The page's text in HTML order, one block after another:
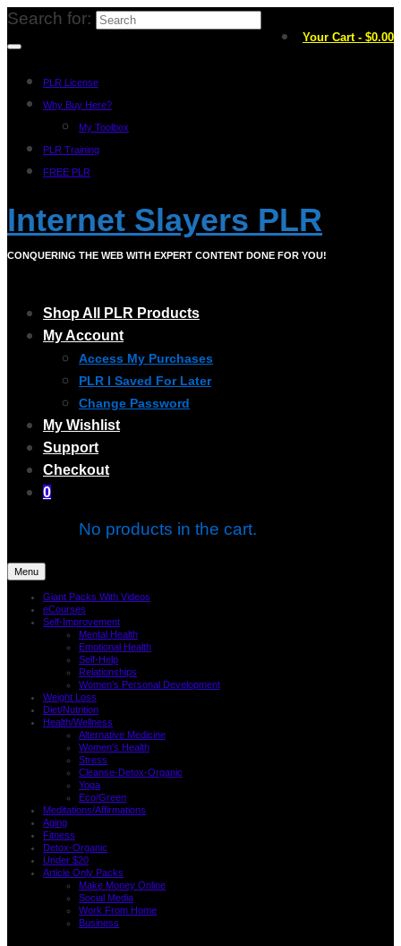
Your Cart - $0.00
Search for:
PLR License
Why Buy Here?
My Toolbox
PLR Training
FREE PLR
Internet Slayers PLR
CONQUERING THE WEB WITH EXPERT CONTENT DONE FOR YOU!
Shop All PLR Products
My Account
Access My Purchases
PLR I Saved For Later
Change Password
My Wishlist
Support
Checkout
0
No products in the cart.
Menu
Giant Packs With Videos
eCourses
Self-Improvement
Mental Health
Emotional Health
Self-Help
Relationships
Women’s Personal Development
Weight Loss
Diet/Nutrition
Health/Wellness
Alternative Medicine
Women’s Health
Stress
Cleanse-Detox-Organic
Yoga
Eco/Green
Meditations/Affirmations
Aging
Fitness
Detox-Organic
Under $20
Article Only Packs
Make Money Online
Social Media
Work From Home
Business